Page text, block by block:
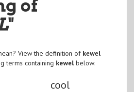
of
"
View the definition of kewel
terms containing kewelbelow:
cool